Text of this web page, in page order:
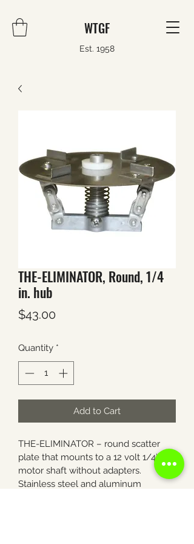
WTGF
Est. 1958
THE-ELIMINATOR, Round, 1/4
in. hub
$43.00
Quantity *
Add to Cart
THE-ELIMINATOR – round scatter
plate that mounts to a 12 volt 1/4″
motor shaft without adapters.
Stainless steel and aluminum